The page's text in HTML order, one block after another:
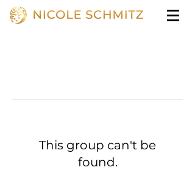
This group can't be
found.